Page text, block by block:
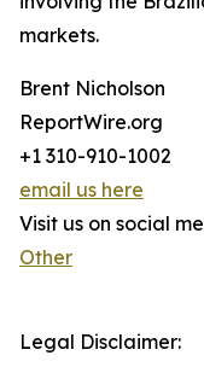
markets.
Brent Nicholson
ReportWire.org
+1 310-910-1002
email us here
Visit us on social
Other
Legal Disclaimer: